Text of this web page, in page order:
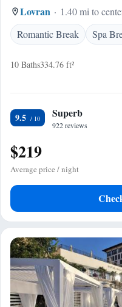
Lovran
1.40 mi to
Romantic Break
Spa
10 Baths334.76 ft²
9.5 Superb
922 reviews
$219
Average price / night